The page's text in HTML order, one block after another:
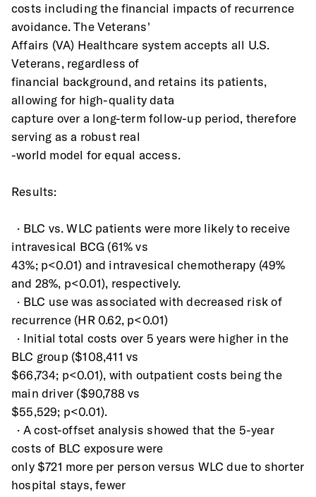
costs including the financial impacts of recurrence
avoidance. The Veterans'
Affairs (VA) Healthcare system accepts all U.S.
Veterans, regardless of
financial background, and retains its patients,
allowing for high-quality data
capture over a long-term follow-up period, therefore
serving as a robust real
-world model for equal access.
Results:
intravesical BCG (61% vs
43%; p<0.01) and intravesical chemotherapy (49%
and 28%, p<0.01), respectively.
recurrence (HR 0.62, p<0.01)
BLC group ($108,411 vs
$66,734; p<0.01), with outpatient costs being the
main driver ($90,788 vs
$55,529; p<0.01).
costs of BLC exposure were
only $721 more per person versus WLC due to shorter
hospital stays, fewer